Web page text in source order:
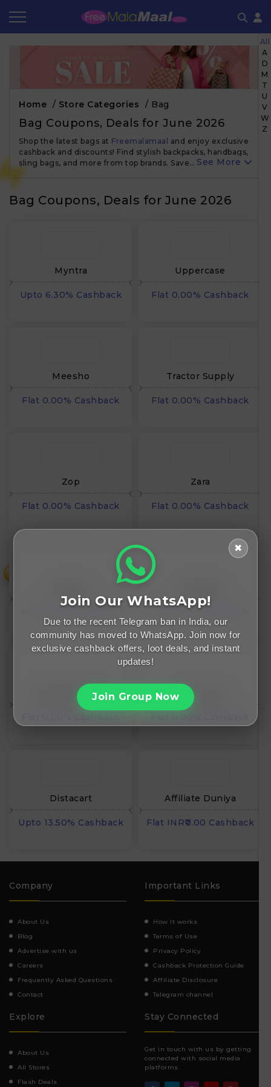
Home / Store Categories / Bag
Bag Coupons, Deals for June 2026
Shop the latest bags at Freemalamaal
and enjoy exclusive
cashback and discounts! Find stylish backpacks, handbags,
sling bags, and more from top brands. Save… See More
Bag Coupons, Deals for June 2026
All
A
D
M
T
U
V
W
Z
Myntra
Upto 6.30% Cashback
Uppercase
Flat 0.00% Cashback
Meesho
Flat 0.00% Cashback
Tractor Supply
Flat 0.00% Cashback
Zop
Flat 0.00% Cashback
Zara
Flat 0.00% Cashback
Vishal Mega Mart
Flat 0.00% Cashback
Urban Tribe
Flat 0.00% Cashback
Distacart
Upto 13.50% Cashback
Affiliate Duniya
Flat INR₹0.00 Cashback
Company
About Us
Blog
Advertise with us
Careers
Frequently Asked Questions
Contact
Important Links
How It works
Terms of Use
Privacy Policy
Cashback Protection Guide
Affiliate Disclosure
Telegram channel
Explore
About Us
All Stores
Flash Deals
Stay Connected
Get in touch with us by getting
connected with social media
platforms.
✖
Join Our WhatsApp!
Due to the recent Telegram ban in India, our
community has moved to WhatsApp. Join now for
exclusive cashback offers, loot deals, and instant
updates!
Join Group Now
Coupon by Categories
Store Category
Refer & Earn
Share & Earn
Flash Deals
How It works
Frequently Asked Questions
Contact